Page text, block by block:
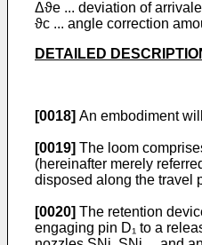
Δϑe ... deviation of
ϑc ... angle correction
DETAILED
[0018] An embodiment
[0019] The loom
(hereinafter merely
disposed along the travel
[0020] The retention
engaging pin D₁ to a